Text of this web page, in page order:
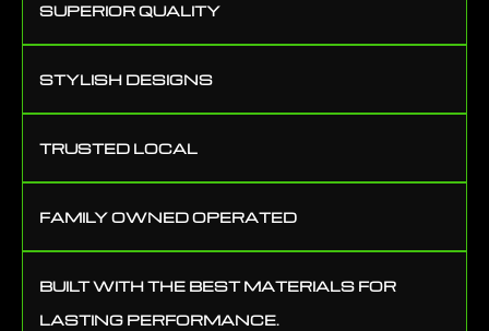
SUPERIOR QUALITY
STYLISH DESIGNS
TRUSTED LOCAL
FAMILY OWNED OPERATED
BUILT WITH THE BEST MATERIALS FOR
LASTING PERFORMANCE.